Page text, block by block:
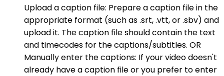
Upload a caption file: Prepare a caption file in the
appropriate format (such as .srt, .vtt, or .sbv) and
upload it. The caption file should contain the text
and timecodes for the captions/subtitles. OR
Manually enter the captions: If your video doesn't
already have a caption file or you prefer to enter